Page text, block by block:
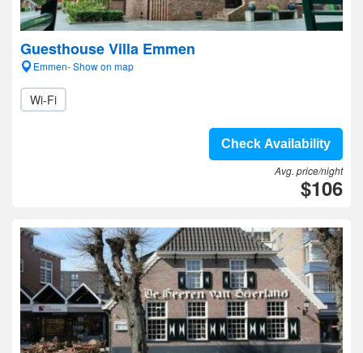
Guesthouse Villa Emmen
Emmen- Show on map
Wi-Fi
Check Availability
Avg. price/night
$106